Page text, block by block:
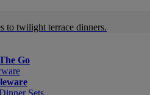
to twilight terrace dinners.
Go
Sets